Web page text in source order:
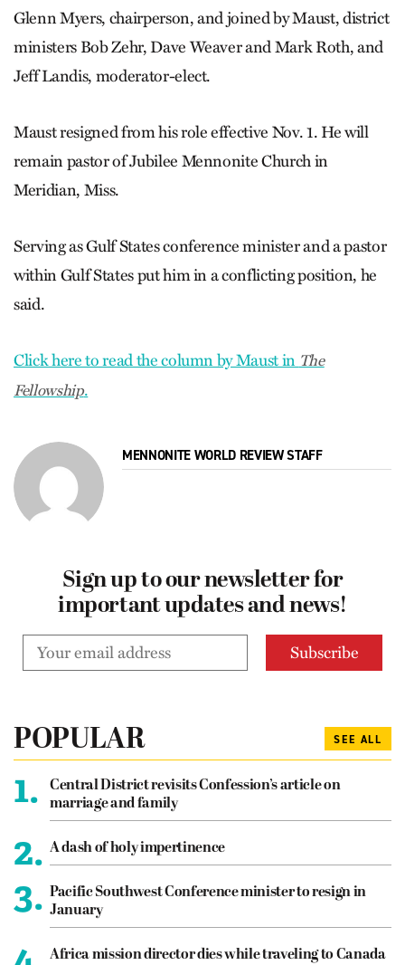
Glenn Myers, chairperson, and joined by Maust, district
ministers Bob Zehr, Dave Weaver and Mark Roth, and
Jeff Landis, moderator-elect.
Maust resigned from his role effective Nov. 1. He will
remain pastor of Jubilee Mennonite Church in
Meridian, Miss.
Serving as Gulf States conference minister and a pastor
within Gulf States put him in a conflicting position, he
said.
Click here to read the column by Maust in The
Fellowship.
MENNONITE WORLD REVIEW STAFF
Sign up to our newsletter for
important updates and news!
POPULAR SEE ALL
1.
Central District revisits Confession’s article on
marriage and family
2. A dash of holy impertinence
3. Pacific Southwest Conference minister to resign in
January
Africa mission director dies while traveling to Canada